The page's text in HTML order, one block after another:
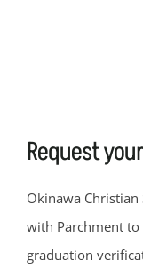
Request
Okinawa
with Parchment
graduation